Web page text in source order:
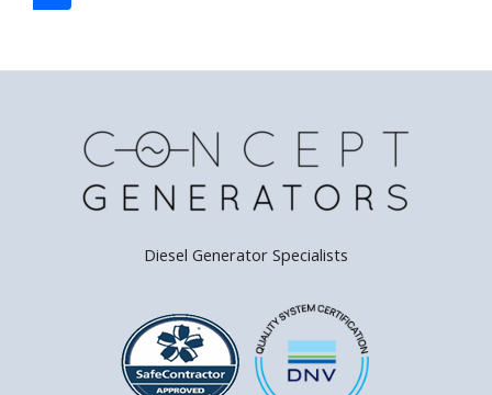
Diesel Generator Specialists